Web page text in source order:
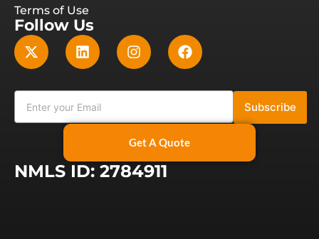
Terms of Use
Follow Us
Subscribe
Get A Quote
NMLS ID: 2784911